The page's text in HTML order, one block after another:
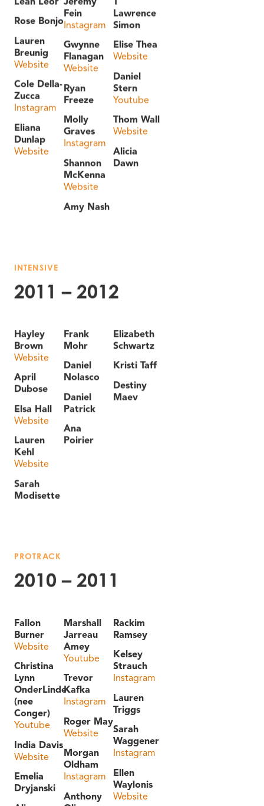
Rose Bonjo
Lauren
Breunig
Website
Cole Della-
Zucca
Instagram
Eliana
Dunlap
Website
Fein
Instagram
Gwynne
Flanagan
Website
Ryan
Freeze
Molly
Graves
Instagram
Shannon
McKenna
Website
Amy Nash
Lawrence
Simon
Elise Thea
Website
Daniel
Stern
Youtube
Thom Wall
Website
Alicia
Dawn
INTENSIVE
2011 – 2012
Hayley
Brown
Website
April
Dubose
Elsa Hall
Website
Lauren
Kehl
Website
Sarah
Modisette
Frank
Mohr
Daniel
Nolasco
Daniel
Patrick
Ana
Poirier
Elizabeth
Schwartz
Kristi Taff
Destiny
Maev
PROTRACK
2010 – 2011
Fallon
Burner
Website
Christina
Lynn
OnderLinde
(nee
Conger)
Youtube
India Davis
Website
Emelia
Dryjanski
Marshall
Jarreau
Amey
Youtube
Trevor
Kafka
Instagram
Roger May
Website
Morgan
Oldham
Instagram
Anthony
Rackim
Ramsey
Kelsey
Strauch
Instagram
Lauren
Triggs
Sarah
Waggener
Instagram
Ellen
Waylonis
Website